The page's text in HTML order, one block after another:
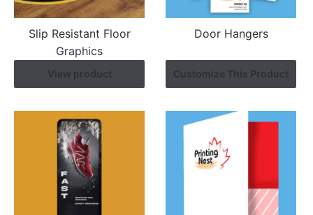
Slip Resistant Floor
Graphics
View product
Door Hangers
Customize This Product